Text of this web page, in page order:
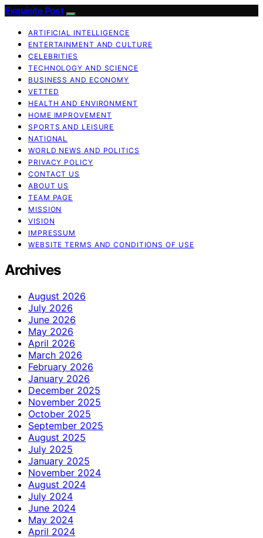
Exquisite Post
ARTIFICIAL INTELLIGENCE
ENTERTAINMENT AND CULTURE
CELEBRITIES
TECHNOLOGY AND SCIENCE
BUSINESS AND ECONOMY
VETTED
HEALTH AND ENVIRONMENT
HOME IMPROVEMENT
SPORTS AND LEISURE
NATIONAL
WORLD NEWS AND POLITICS
PRIVACY POLICY
CONTACT US
ABOUT US
TEAM PAGE
MISSION
VISION
IMPRESSUM
WEBSITE TERMS AND CONDITIONS OF USE
Archives
August 2026
July 2026
June 2026
May 2026
April 2026
March 2026
February 2026
January 2026
December 2025
November 2025
October 2025
September 2025
August 2025
July 2025
January 2025
November 2024
August 2024
July 2024
June 2024
May 2024
April 2024